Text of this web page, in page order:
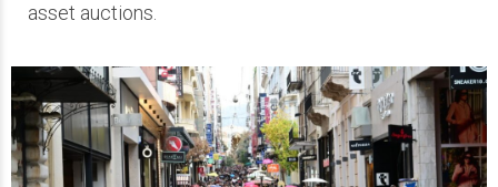
asset auctions.